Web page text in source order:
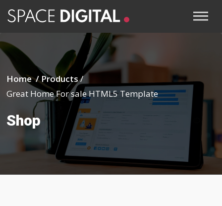
Home /Products/
Great Home For sale HTML5 Template
Shop